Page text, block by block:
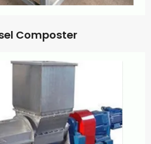
Composter